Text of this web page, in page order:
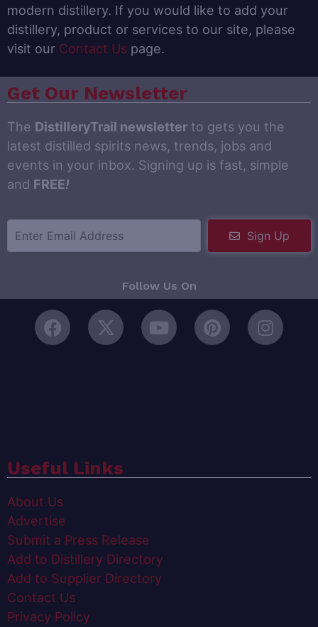
modern distillery. If you would like to add your
distillery, product or services to our site, please
visit our Contact Us page.
Get Our Newsletter
The DistilleryTrail newsletter to gets you the
latest distilled spirits news, trends, jobs and
events in your inbox. Signing up is fast, simple
and FREE!
Sign Up
Follow Us On
Useful Links
About Us
Advertise
Submit a Press Release
Add to Distillery Directory
Add to Supplier Directory
Contact Us
Privacy Policy